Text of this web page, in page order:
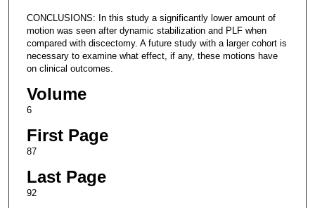
CONCLUSIONS: In this study a significantly lower amount of
motion was seen after dynamic stabilization and PLF when
compared with discectomy. A future study with a larger cohort is
necessary to examine what effect, if any, these motions have
on clinical outcomes.
Volume
6
First Page
87
Last Page
92